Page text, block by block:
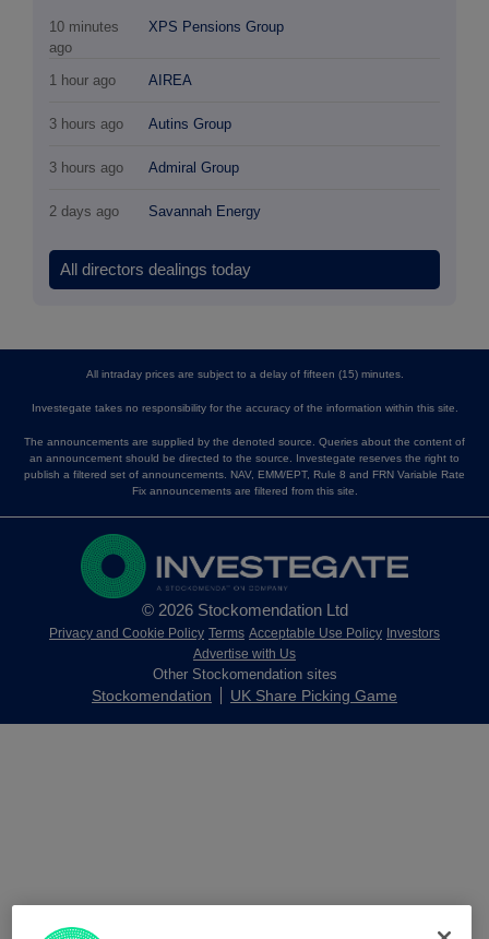
10 minutes
ago
XPS Pensions Group
1 hour ago AIREA
3 hours ago Autins Group
3 hours ago Admiral Group
2 days ago Savannah Energy
All directors dealings today
All intraday prices are subject to a delay of fifteen (15) minutes.
Investegate takes no responsibility for the accuracy of the information within this site.
The announcements are supplied by the denoted source. Queries about the content of
an announcement should be directed to the source. Investegate reserves the right to
publish a filtered set of announcements. NAV, EMM/EPT, Rule 8 and FRN Variable Rate
Fix announcements are filtered from this site.
© 2026 Stockomendation Ltd
Privacy and Cookie Policy Terms Acceptable Use Policy Investors
Advertise with Us
Other Stockomendation sites
Stockomendation UK Share Picking Game